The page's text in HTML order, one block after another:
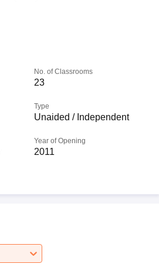
No. of Classrooms
23
Type
Unaided / Independent
Year of Opening
2011